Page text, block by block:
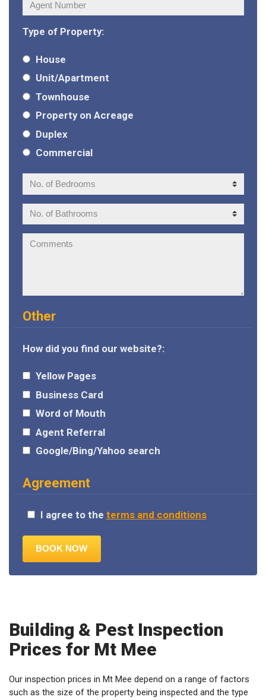
Number:
Type of Property:
House
Unit/Apartment
Townhouse
Property on Acreage
Duplex
Commercial
No.
of
Bedrooms:
No.
of
Bathrooms:
Comments:
Other
How did you find our website?:
Yellow Pages
Business Card
Word of Mouth
Agent Referral
Google/Bing/Yahoo search
Agreement
I agree to the terms and conditions
Building & Pest Inspection
Prices for Mt Mee
Our inspection prices in Mt Mee depend on a range of factors
such as the size of the property being inspected and the type